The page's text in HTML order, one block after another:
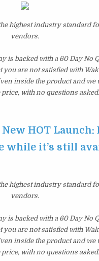
highest industry standard
vendors.
is backed with a 60 Day No
are not satisfied with
inside the product and
with no questions asked.
HOT Launch:
while it’s still
highest industry standard
vendors.
is backed with a 60 Day No
are not satisfied with
inside the product and
with no questions asked.